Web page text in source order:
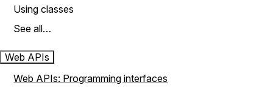
Using classes
See all…
Web APIs
Web APIs: Programming interfaces